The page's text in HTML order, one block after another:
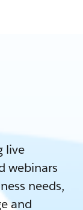
live
webinars
needs,
and